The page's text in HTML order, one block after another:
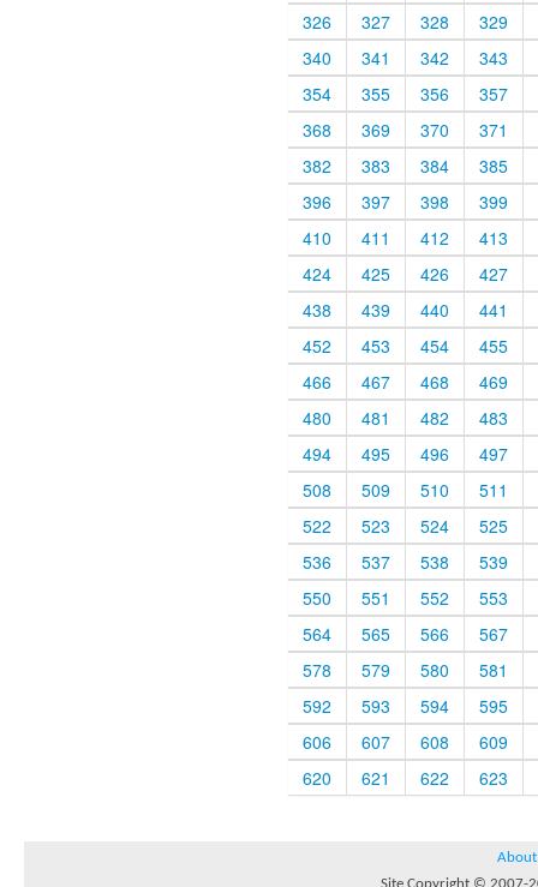
326
327 328
329
340
341 342
343
354
355 356
357
368
369 370
371
382
383 384
385
396
397 398
399
410
411 412
413
424
425 426
427
438
439 440
441
452
453 454
455
466
467 468
469
480
481 482
483
494
495 496
497
508
509 510
511
522
523 524
525
536
537 538
539
550
551 552
553
564
565 566
567
578
579 580
581
592
593 594
595
606
607 608
609
620
621 622 623
About